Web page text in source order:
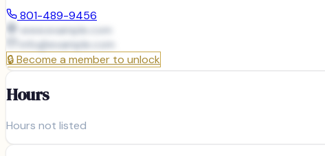
801-489-9456
www.example.com
info@example.com
🔒Become a member to unlock
Hours
Hours not listed